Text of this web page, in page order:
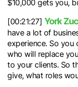
$10,000 gets you,
[00:21:27] York
have a lot of
experience. So you
who will replace
to your clients. So
give, what roles